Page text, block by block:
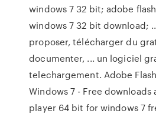
windows 7 32 bit; adobe
windows 7 32 bit download;
proposer, télécharger du
documenter, ... un logiciel
telechargement. Adobe
Windows 7 - Free downloads
player 64 bit for windows 7